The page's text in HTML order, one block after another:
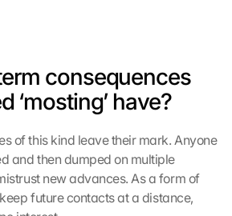
consequences
‘mosting’ have?
of this kind leave their mark. Anyone
and then dumped on multiple
new advances. As a form of
future contacts at a distance,